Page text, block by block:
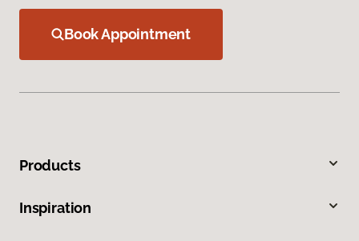
Book Appointment
Products
Inspiration